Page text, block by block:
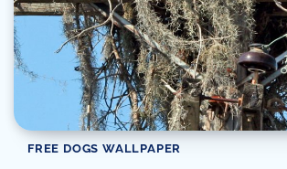
FREE DOGS WALLPAPER